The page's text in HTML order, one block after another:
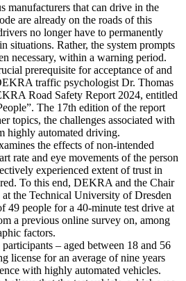
manufacturers that can drive in the
are already on the roads of this
no longer have to permanently
situations. Rather, the system prompts
necessary, within a warning period.
prerequisite for acceptance of and
traffic psychologist Dr. Thomas
Road Safety Report 2024, entitled
The 17th edition of the report
topics, the challenges associated with
highly automated driving.
the effects of non-intended
rate and eye movements of the person
experienced extent of trust in
To this end, DEKRA and the Chair
the Technical University of Dresden
49 people for a 40-minute test drive at
a previous online survey on, among
factors.
– aged between 18 and 56
license for an average of nine years
with highly automated vehicles.